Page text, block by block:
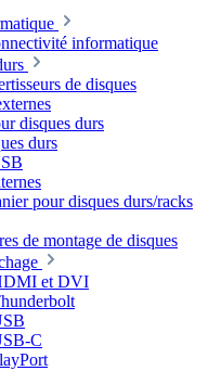
informatique
de disques
disques durs
durs
pour disques durs/racks
de montage de disques
et DVI
C